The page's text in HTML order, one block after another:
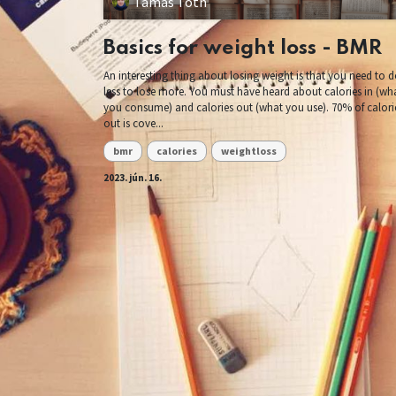
Basics for weight loss - BMR
An interesting thing about losing weight is that you need to
less to lose more. You must have heard about calories in
you consume) and calories out (what you use). 70% of
out is cove...
bmr calories weightloss
2023. jún. 16.